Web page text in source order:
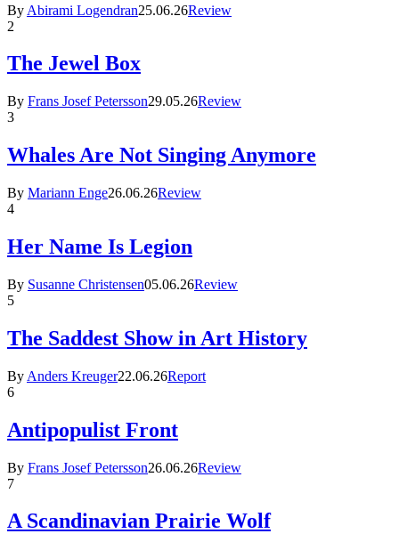
By Abirami Logendran25.06.26Review
2
The Jewel Box
By Frans Josef Petersson29.05.26Review
3
Whales Are Not Singing Anymore
By Mariann Enge26.06.26Review
4
Her Name Is Legion
By Susanne Christensen05.06.26Review
5
The Saddest Show in Art History
By Anders Kreuger22.06.26Report
6
Antipopulist Front
By Frans Josef Petersson26.06.26Review
7
A Scandinavian Prairie Wolf